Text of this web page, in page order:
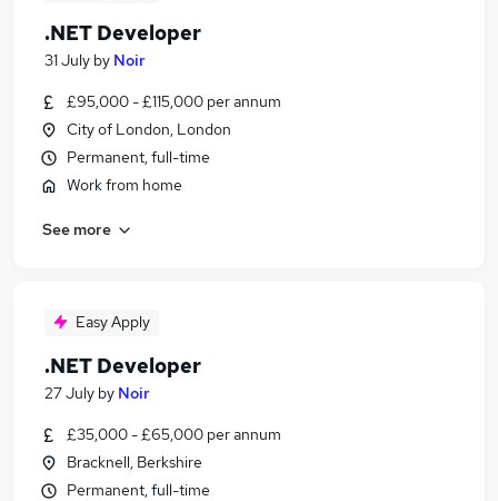
.NET Developer
31 July by Noir
£95,000 - £115,000 per annum
City of London, London
Permanent, full-time
Work from home
See more
Easy Apply
.NET Developer
27 July by Noir
£35,000 - £65,000 per annum
Bracknell, Berkshire
Permanent, full-time